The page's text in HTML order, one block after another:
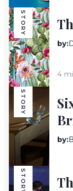
STORY
by:
4
STORY
by:
STORY